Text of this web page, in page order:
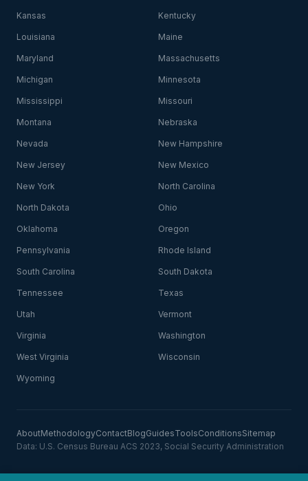
Kansas Kentucky
Louisiana Maine
Maryland Massachusetts
Michigan Minnesota
Mississippi Missouri
Montana Nebraska
Nevada New Hampshire
New Jersey New Mexico
New York North Carolina
North Dakota Ohio
Oklahoma Oregon
Pennsylvania Rhode Island
South Carolina South Dakota
Tennessee Texas
Utah Vermont
Virginia Washington
West Virginia Wisconsin
Wyoming
AboutMethodologyContactBlogGuidesToolsConditionsSitemap
Data: U.S. Census Bureau ACS 2023, Social Security Administration